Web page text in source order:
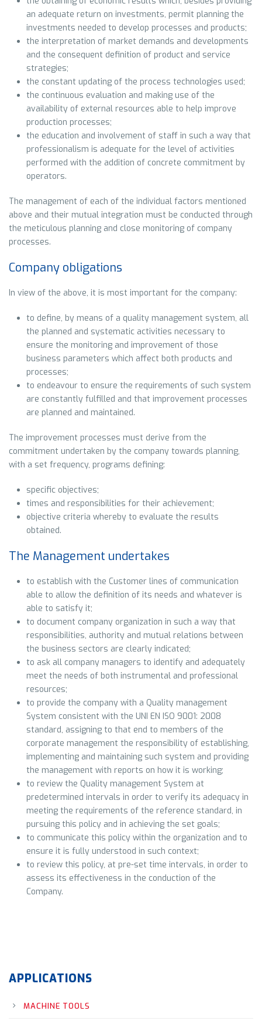
an adequate return on investments, permit planning the
investments needed to develop processes and products;
the interpretation of market demands and developments
and the consequent definition of product and service
strategies;
the constant updating of the process technologies used;
the continuous evaluation and making use of the
availability of external resources able to help improve
production processes;
the education and involvement of staff in such a way that
professionalism is adequate for the level of activities
performed with the addition of concrete commitment by
operators.
The management of each of the individual factors mentioned
above and their mutual integration must be conducted through
the meticulous planning and close monitoring of company
processes.
Company obligations
In view of the above, it is most important for the company:
to define, by means of a quality management system, all
the planned and systematic activities necessary to
ensure the monitoring and improvement of those
business parameters which affect both products and
processes;
to endeavour to ensure the requirements of such system
are constantly fulfilled and that improvement processes
are planned and maintained.
The improvement processes must derive from the
commitment undertaken by the company towards planning,
with a set frequency, programs defining:
specific objectives;
times and responsibilities for their achievement;
objective criteria whereby to evaluate the results
obtained.
The Management undertakes
to establish with the Customer lines of communication
able to allow the definition of its needs and whatever is
able to satisfy it;
to document company organization in such a way that
responsibilities, authority and mutual relations between
the business sectors are clearly indicated;
to ask all company managers to identify and adequately
meet the needs of both instrumental and professional
resources;
to provide the company with a Quality management
System consistent with the UNI EN ISO 9001: 2008
standard, assigning to that end to members of the
corporate management the responsibility of establishing,
implementing and maintaining such system and providing
the management with reports on how it is working;
to review the Quality management System at
predetermined intervals in order to verify its adequacy in
meeting the requirements of the reference standard, in
pursuing this policy and in achieving the set goals;
to communicate this policy within the organization and to
ensure it is fully understood in such context;
to review this policy, at pre-set time intervals, in order to
assess its effectiveness in the conduction of the
Company.
APPLICATIONS
MACHINE TOOLS